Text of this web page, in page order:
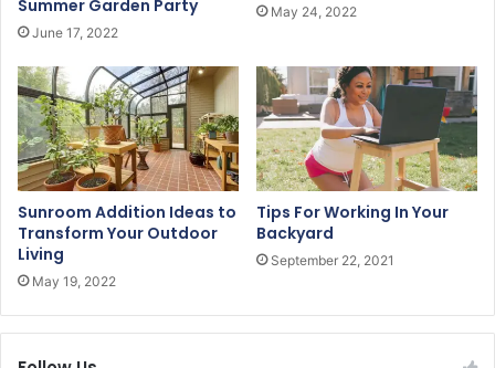
e
s
Summer Garden Party
June 17, 2022
May 24, 2022
Sunroom Addition Ideas to
Transform Your Outdoor
Living
May 19, 2022
Tips For Working In Your
Backyard
September 22, 2021